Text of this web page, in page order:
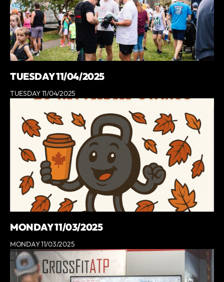
TUESDAY 11/04/2025
TUESDAY 11/04/2025
MONDAY 11/03/2025
MONDAY 11/03/2025